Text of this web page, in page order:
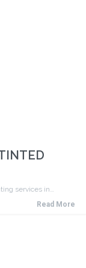
services in…
Read More